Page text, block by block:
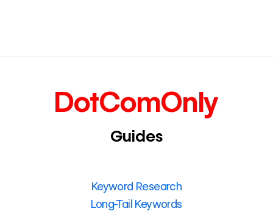
DotComOnly
Guides
Keyword Research
Long-Tail Keywords